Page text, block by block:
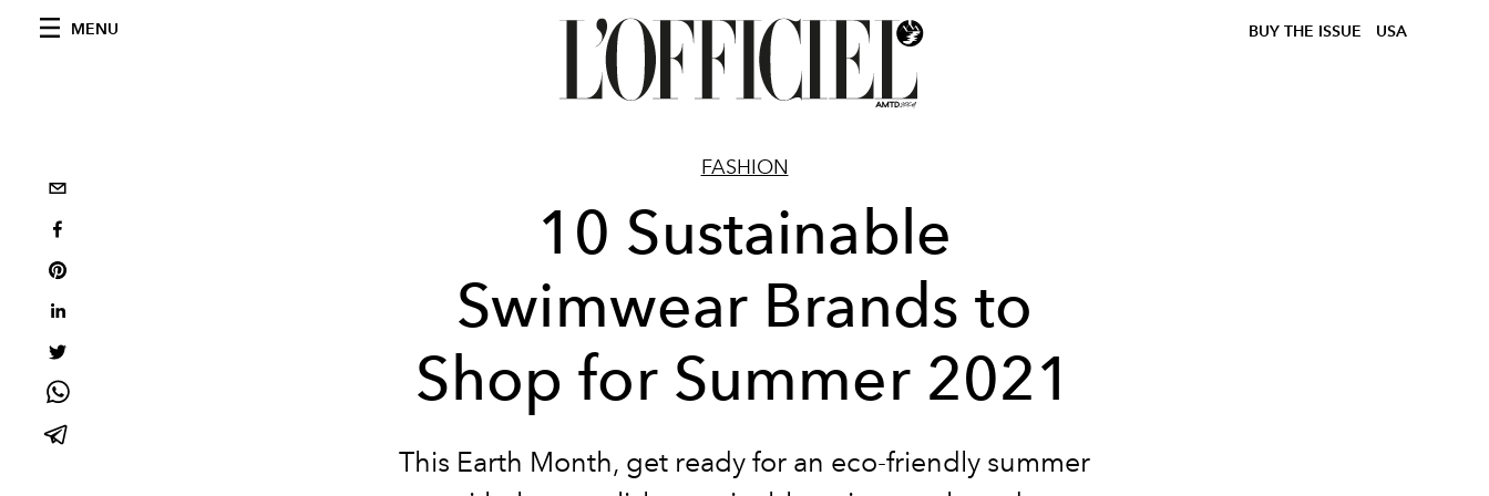
MENU BUY THE ISSUE USA
FASHION
10 Sustainable
Swimwear Brands to
Shop for Summer 2021
This Earth Month, get ready for an eco-friendly summer